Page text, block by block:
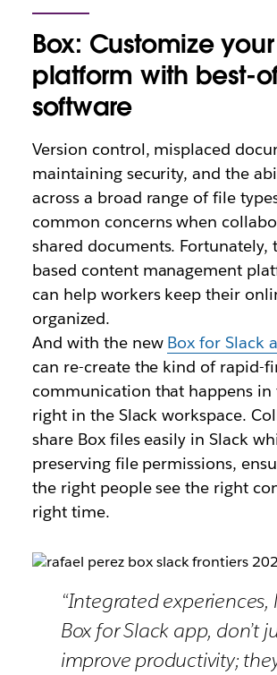
Box: Customize your
platform with best-
software
Version control, misplaced
maintaining security, and the
across a broad range of file
common concerns when
shared documents. Fortunately,
based content management
can help workers keep their
organized.
And with the new Box for Slack
can re-create the kind of rapid-
communication that happens in
right in the Slack workspace.
share Box files easily in Slack
preserving file permissions,
the right people see the right
right time.
“Integrated experiences,
Box for Slack app, don’t
improve productivity;